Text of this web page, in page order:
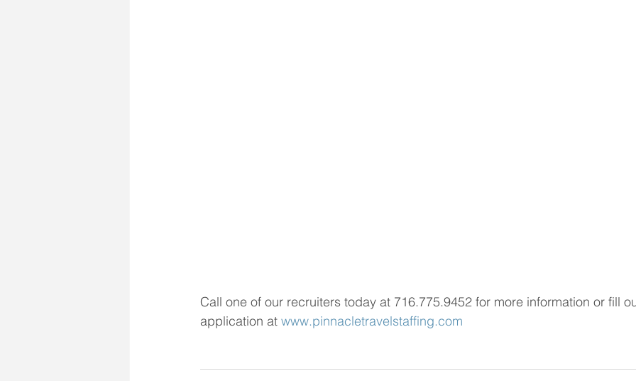
Call one of our recruiters today at 716.775.9452 for more information or fill
application at www.pinnacletravelstaffing.com